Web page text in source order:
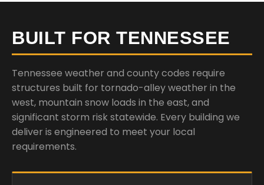
BUILT FOR TENNESSEE
Tennessee weather and county codes require
structures built for tornado-alley weather in the
west, mountain snow loads in the east, and
significant storm risk statewide. Every building we
deliver is engineered to meet your local
requirements.